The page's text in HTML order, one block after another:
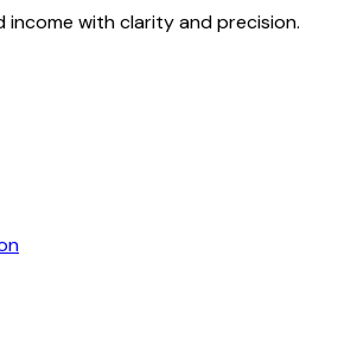
income with clarity and precision.